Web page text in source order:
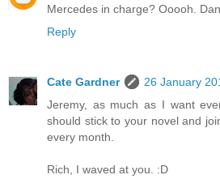
Mercedes in charge? Ooooh.
Reply
Cate Gardner
26 January
Jeremy, as much as I want
should stick to your novel and
every month.
Rich, I waved at you. :D